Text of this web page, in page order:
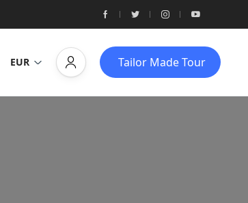
EUR Tailor Made Tour